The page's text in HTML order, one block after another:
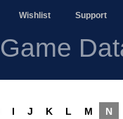
Wishlist Support
Game
I J K L M N